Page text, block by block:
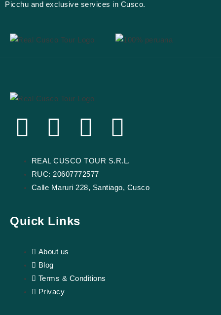
Picchu and exclusive services in Cusco.
F
a
c
b
o
o
k
Y
o
u
u
b
e
I
n
s
r
T
r
REAL CUSCO TOUR S.R.L.
RUC: 20607772577
Calle Maruri 228, Santiago, Cusco
Quick Links
About us
Blog
Terms & Conditions
Privacy